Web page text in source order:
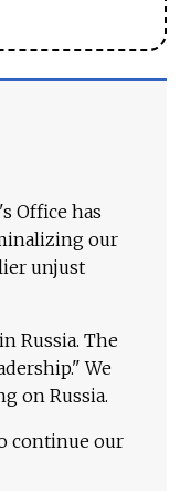
Office has
our
unjust
Russia. The
We
on Russia.
continue our